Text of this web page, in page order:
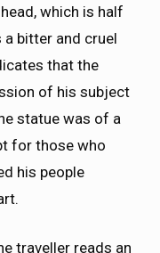
which is half
a bitter and cruel
that the
of his subject
statue was of a
for those who
his people
traveller reads an